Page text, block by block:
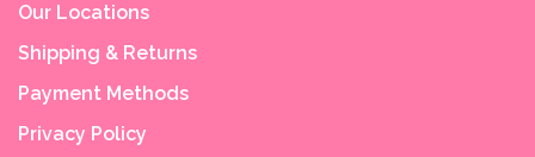
Our Locations
Shipping & Returns
Payment Methods
Privacy Policy